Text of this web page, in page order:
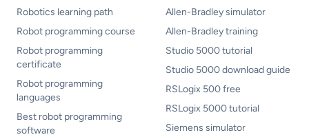
Robotics learning path
Robot programming course
Robot programming
certificate
Robot programming
languages
Best robot programming
software
Allen-Bradley simulator
Allen-Bradley training
Studio 5000 tutorial
Studio 5000 download guide
RSLogix 500 free
RSLogix 5000 tutorial
Siemens simulator